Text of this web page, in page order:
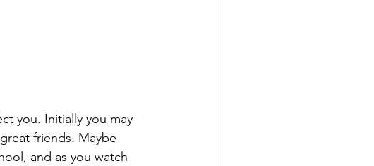
you. Initially you may
friends. Maybe
and as you watch